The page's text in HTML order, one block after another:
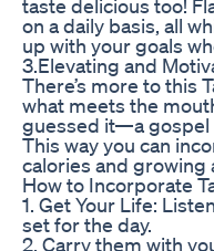
taste delicious too!
on a daily basis, all
up with your goals
3.Elevating and
There’s more to this
what meets the
guessed it—a gospel
This way you can
calories and growing
How to Incorporate
1. Get Your Life:
set for the day.
2. Carry them with